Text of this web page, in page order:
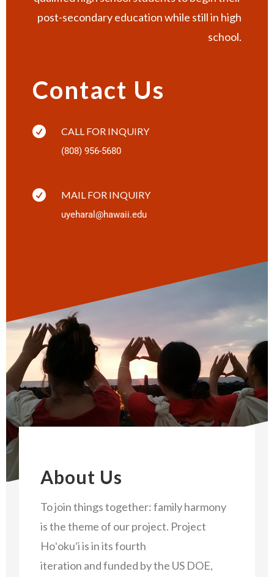
post-secondary education while still in high
school.
Contact Us
 CALL FOR INQUIRY
(808) 956-5680
 MAIL FOR INQUIRY
uyeharal@hawaii.edu
About Us
To join things together: family harmony
is the theme of our project. Project
Hoʻokuʻi is in its fourth
iteration and funded by the US DOE,